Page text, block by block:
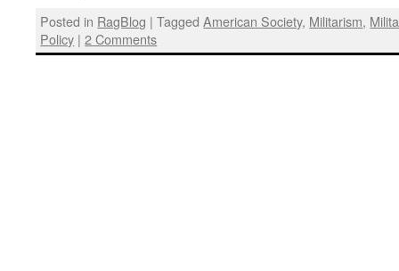
Posted in RagBlog | Tagged American Society, Militarism,
Policy | 2 Comments